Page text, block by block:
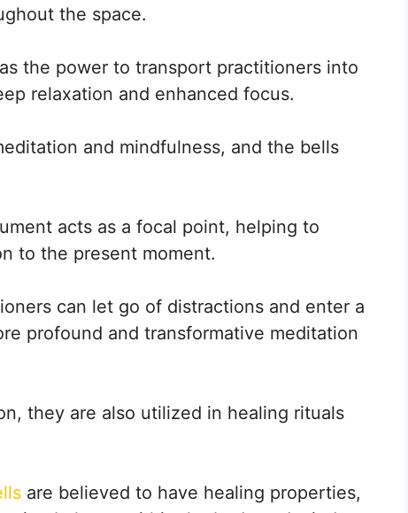
the space.
the power to transport practitioners into
relaxation and enhanced focus.
and mindfulness, and the bells
acts as a focal point, helping to
to the present moment.
can let go of distractions and enter a
profound and transformative meditation
they are also utilized in healing rituals
are believed to have healing properties,